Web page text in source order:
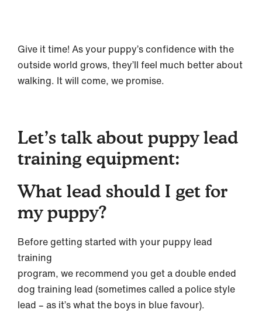
Give it time! As your puppy’s confidence with the
outside world grows, they’ll feel much better about
walking. It will come, we promise.
Let’s talk about puppy lead
training equipment:
What lead should I get for
my puppy?
Before getting started with your puppy lead
training
program, we recommend you get a double ended
dog training lead (sometimes called a police style
lead – as it’s what the boys in blue favour).